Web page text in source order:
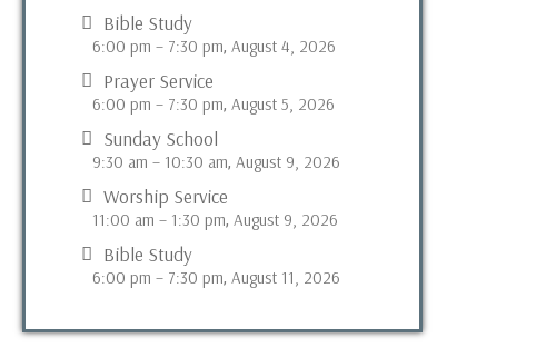
Bible Study
6:00 pm – 7:30 pm, August 4, 2026
Prayer Service
6:00 pm – 7:30 pm, August 5, 2026
Sunday School
9:30 am – 10:30 am, August 9, 2026
Worship Service
11:00 am – 1:30 pm, August 9, 2026
Bible Study
6:00 pm – 7:30 pm, August 11, 2026